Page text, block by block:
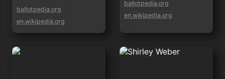
ballotpedia.org
en.wikipedia.org
ballotpedia.org
en.wikipedia.org
Rob Bonta Shirley Weber